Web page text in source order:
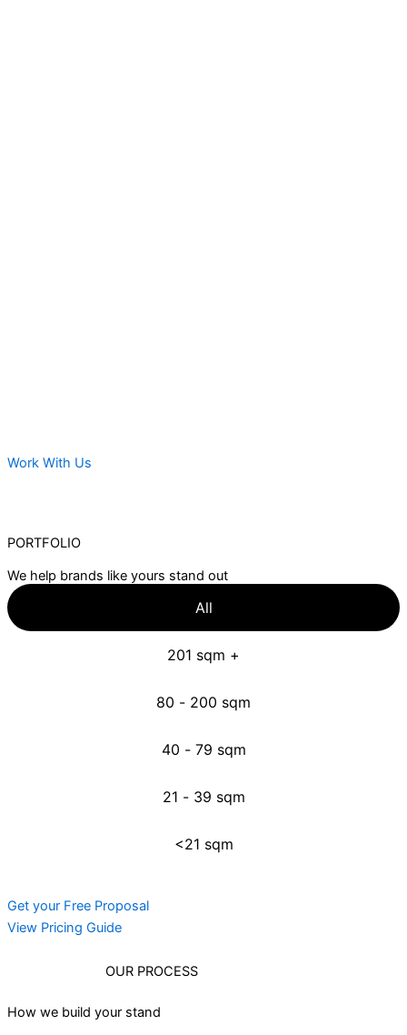
Work With Us
PORTFOLIO
We help brands like yours stand out
All
201 sqm +
80 - 200 sqm
40 - 79 sqm
21 - 39 sqm
<21 sqm
Get your Free Proposal
View Pricing Guide
OUR PROCESS
How we build your stand